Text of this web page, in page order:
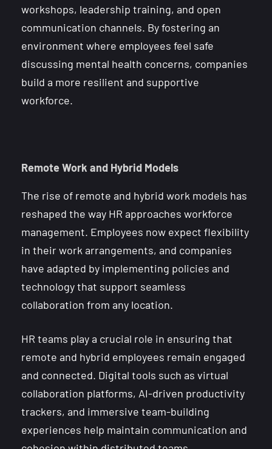
workshops, leadership training, and open
communication channels. By fostering an
environment where employees feel safe
discussing mental health concerns, companies
build a more resilient and supportive
workforce.
Remote Work and Hybrid Models
The rise of remote and hybrid work models has
reshaped the way HR approaches workforce
management. Employees now expect flexibility
in their work arrangements, and companies
have adapted by implementing policies and
technology that support seamless
collaboration from any location.
HR teams play a crucial role in ensuring that
remote and hybrid employees remain engaged
and connected. Digital tools such as virtual
collaboration platforms, AI-driven productivity
trackers, and immersive team-building
experiences help maintain communication and